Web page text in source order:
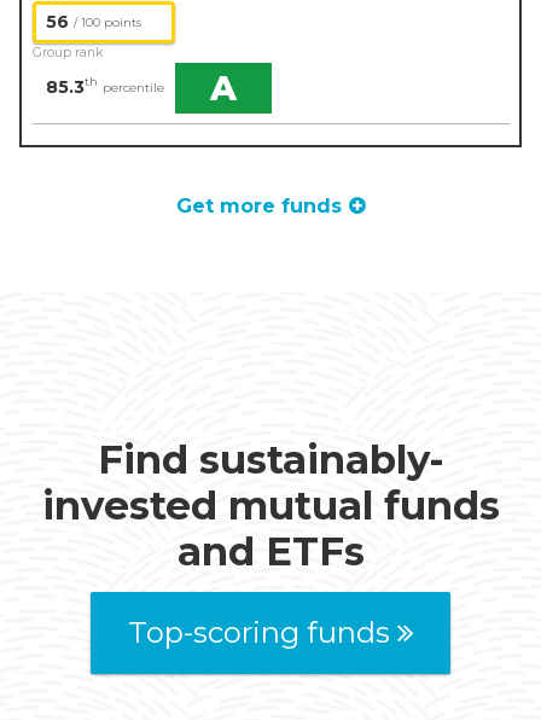
56 / 100 points
Group rank
85.3th percentile A
Get more funds
Find sustainably-
invested mutual funds
and ETFs
Top-scoring funds